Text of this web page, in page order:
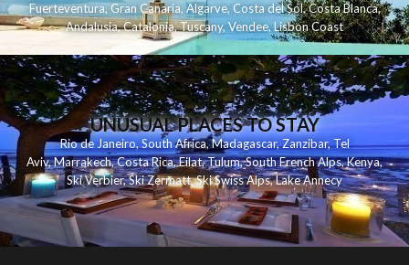
Fuerteventura,Gran Canaria,Algarve,Costa del Sol,Costa Blanca,
Andalusia,Catalonia,Tuscany,Vendee,Lisbon Coast
UNUSUAL PLACES TO STAY
Rio de Janeiro, South Africa,Madagascar,Zanzibar,Tel
Aviv,Marrakech,Costa Rica,Eilat,Tulum,South French Alps,Kenya,
Ski Verbier,Ski Zermatt,Ski Swiss Alps,Lake Annecy